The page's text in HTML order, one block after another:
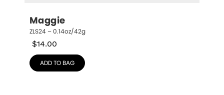
Maggie
ZLS24 – 0.14oz/42g
$14.00
ADD TO BAG